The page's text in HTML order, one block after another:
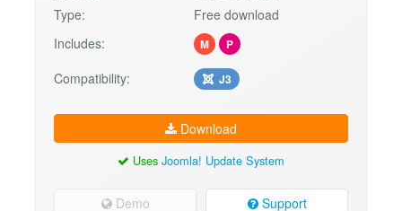
Type:
Free download
Includes:
M P
Compatibility: J3
Download
Uses Joomla! Update System
Demo Support